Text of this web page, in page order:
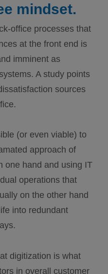
mindset.
office processes that
at the front end is
imminent as
A study points
sources
(or even viable) to
approach of
one hand and using IT
operations that
on the other hand
into redundant
digitization is what
in overall customer